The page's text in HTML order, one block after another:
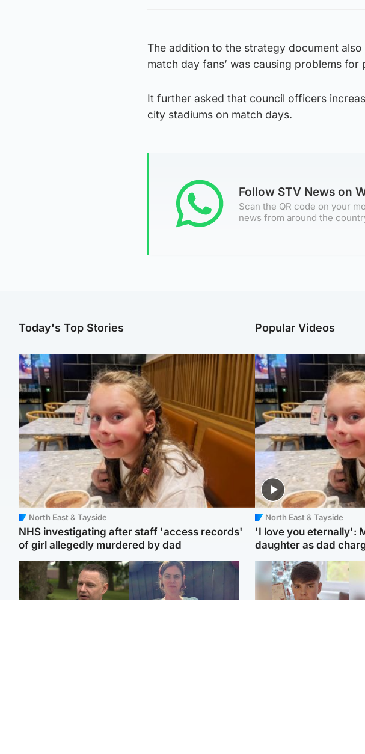
The addition to the strategy document
match day fans’ was causing problems for
It further asked that council officers
city stadiums on match days.
Follow STV News on
Scan the QR code on your
news from around the
Today's Top Stories
North East & Tayside
NHS investigating after staff 'access records'
of girl allegedly murdered by dad
Popular Videos
North East & Tayside
'I love you eternally':
daughter as dad